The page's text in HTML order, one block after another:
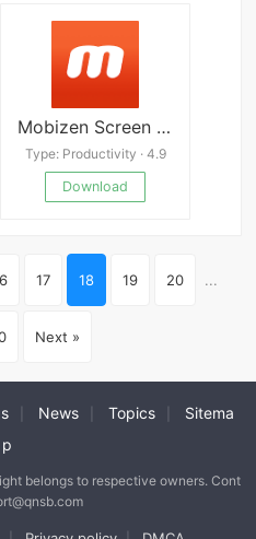
Mobizen Screen Recorder APK
Type: Productivity · 4.9
Download
17 18 19 20 ...
Next »
News Topics
Sitema
p
belongs to respective owners. Cont